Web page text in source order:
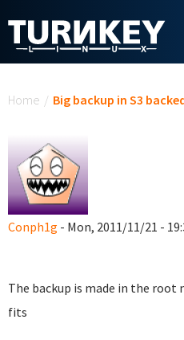
Home / Big backup in S3
Conph1g - Mon, 2011/11/21 -
The backup is made in the
fits